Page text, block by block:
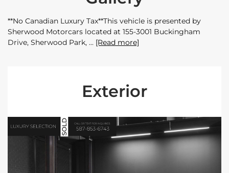
**No Canadian Luxury Tax**This vehicle is presented by
Sherwood Motorcars located at 155-3001 Buckingham
Drive, Sherwood Park,
[Read more]
Exterior